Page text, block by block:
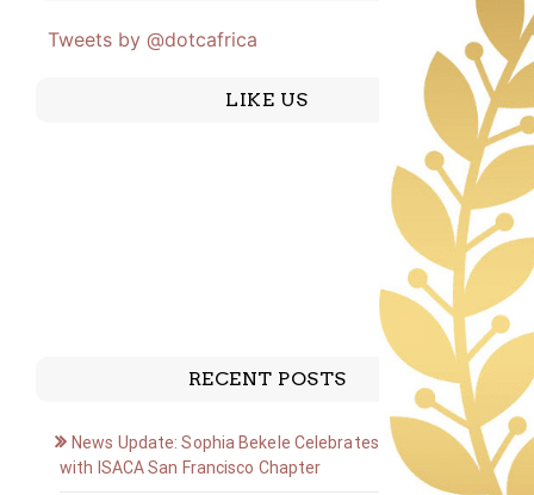
Tweets by @dotcafrica
LIKE US
RECENT POSTS
News Update: Sophia Bekele Celebrates Golden Jubilee
with ISACA San Francisco Chapter